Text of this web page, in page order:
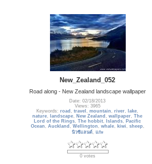
New_Zealand_052
Road along - New Zealand landscape wallpaper
Date: 02/18/2013
Views: 3965
Keywords:road ,travel ,mountain ,river, lake,
nature, landscape, New Zealand ,wallpaper,The
Lord of the Rings,The hobbit, Islands, Pacific
Ocean , Auckland , Wellington , whale, kiwi , sheep ,
นิวซีแลนด์, แกะ
0 votes